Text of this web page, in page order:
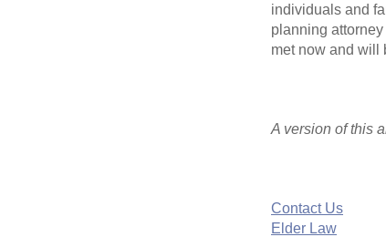
individuals and
planning
met now and will
A version of this
Contact Us
Elder Law